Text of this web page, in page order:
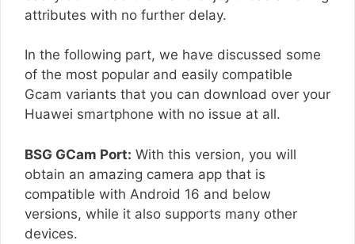
attributes with no further delay.
In the following part, we have discussed some
of the most popular and easily compatible
Gcam variants that you can download over your
Huawei smartphone with no issue at all.
BSG GCam Port: With this version, you will
obtain an amazing camera app that is
compatible with Android 16 and below
versions, while it also supports many other
devices.